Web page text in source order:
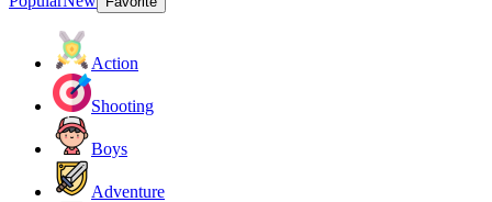
Action
Shooting
Boys
Adventure